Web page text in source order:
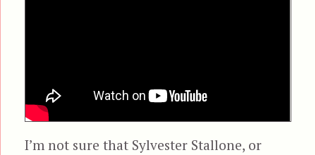
I’m not sure that Sylvester Stallone, or